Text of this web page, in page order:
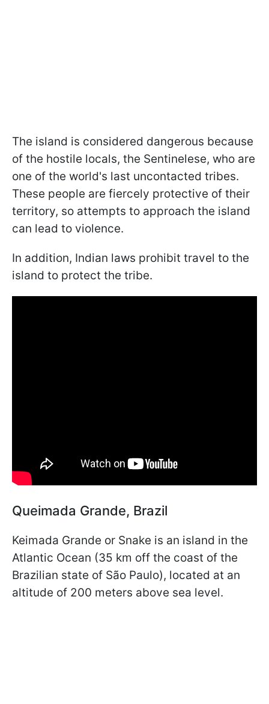
The island is considered dangerous because
of the hostile locals, the Sentinelese, who are
one of the world's last uncontacted tribes.
These people are fiercely protective of their
territory, so attempts to approach the island
can lead to violence.
In addition, Indian laws prohibit travel to the
island to protect the tribe.
Queimada Grande, Brazil
Keimada Grande or Snake is an island in the
Atlantic Ocean (35 km off the coast of the
Brazilian state of São Paulo), located at an
altitude of 200 meters above sea level.